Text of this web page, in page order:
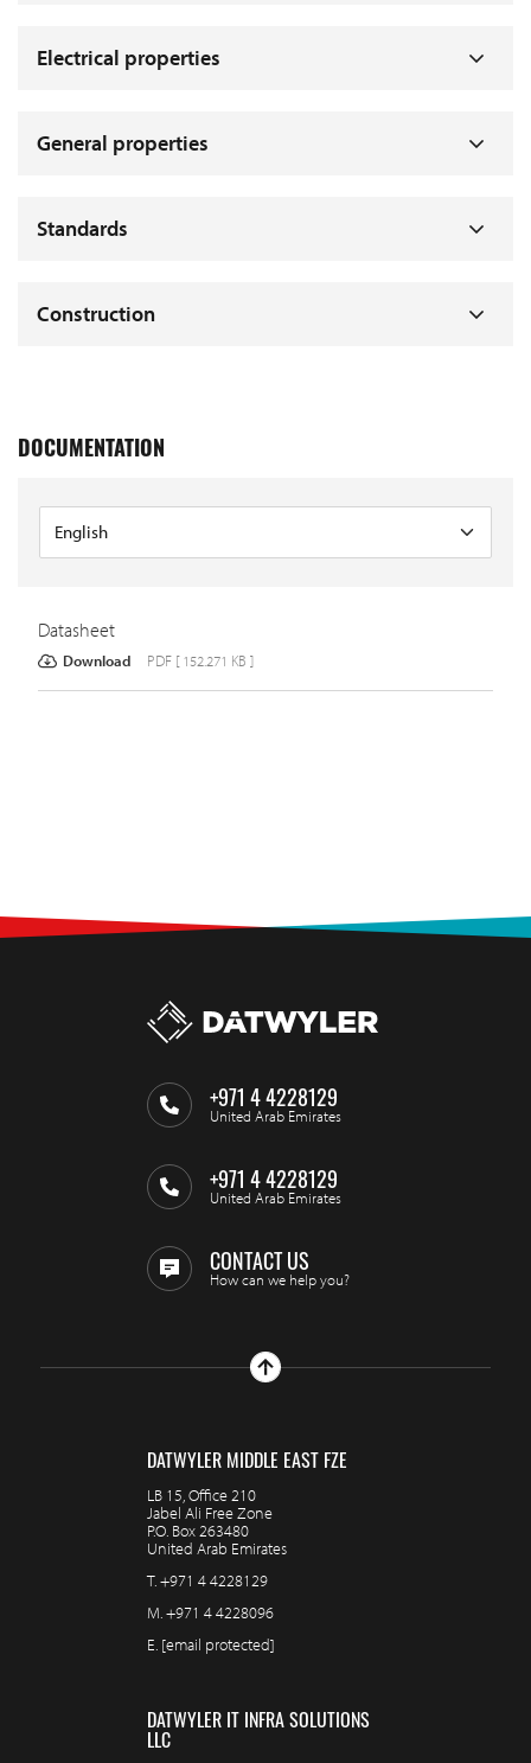
Electrical properties
General properties
Standards
Construction
DOCUMENTATION
Datasheet
Download PDF [ 152.271 KB ]
+971 4 4228129
United Arab Emirates
+971 4 4228129
United Arab Emirates
CONTACT US
How can we help you?
DATWYLER MIDDLE EAST FZE
LB 15, Office 210
Jabel Ali Free Zone
P.O. Box 263480
United Arab Emirates
T.+971 4 4228129
M.+971 4 4228096
E. [email protected]
DATWYLER IT INFRA SOLUTIONS
LLC